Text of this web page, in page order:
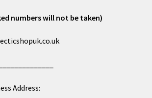
numbers will not be taken)
Address: